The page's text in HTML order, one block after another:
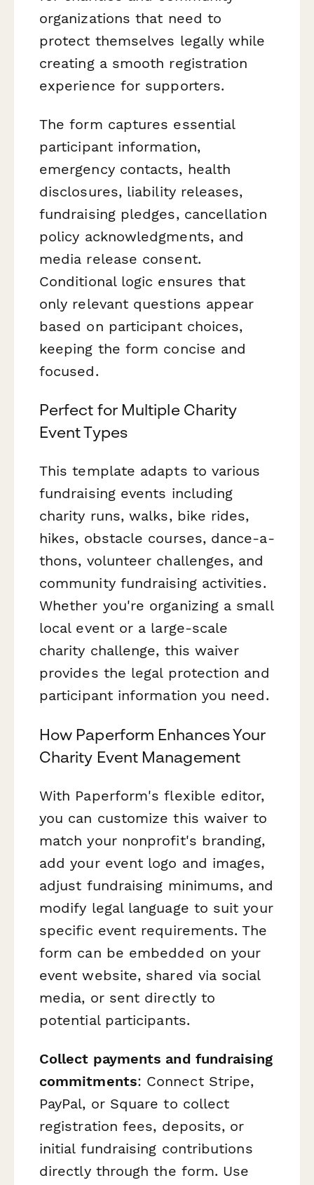
organizations that need to
protect themselves legally while
creating a smooth registration
experience for supporters.
The form captures essential
participant information,
emergency contacts, health
disclosures, liability releases,
fundraising pledges, cancellation
policy acknowledgments, and
media release consent.
Conditional logic ensures that
only relevant questions appear
based on participant choices,
keeping the form concise and
focused.
Perfect for Multiple Charity
Event Types
This template adapts to various
fundraising events including
charity runs, walks, bike rides,
hikes, obstacle courses, dance-a-
thons, volunteer challenges, and
community fundraising activities.
Whether you're organizing a small
local event or a large-scale
charity challenge, this waiver
provides the legal protection and
participant information you need.
How Paperform Enhances Your
Charity Event Management
With Paperform's flexible editor,
you can customize this waiver to
match your nonprofit's branding,
add your event logo and images,
adjust fundraising minimums, and
modify legal language to suit your
specific event requirements. The
form can be embedded on your
event website, shared via social
media, or sent directly to
potential participants.
Collect payments and fundraising
commitments: Connect Stripe,
PayPal, or Square to collect
registration fees, deposits, or
initial fundraising contributions
directly through the form. Use